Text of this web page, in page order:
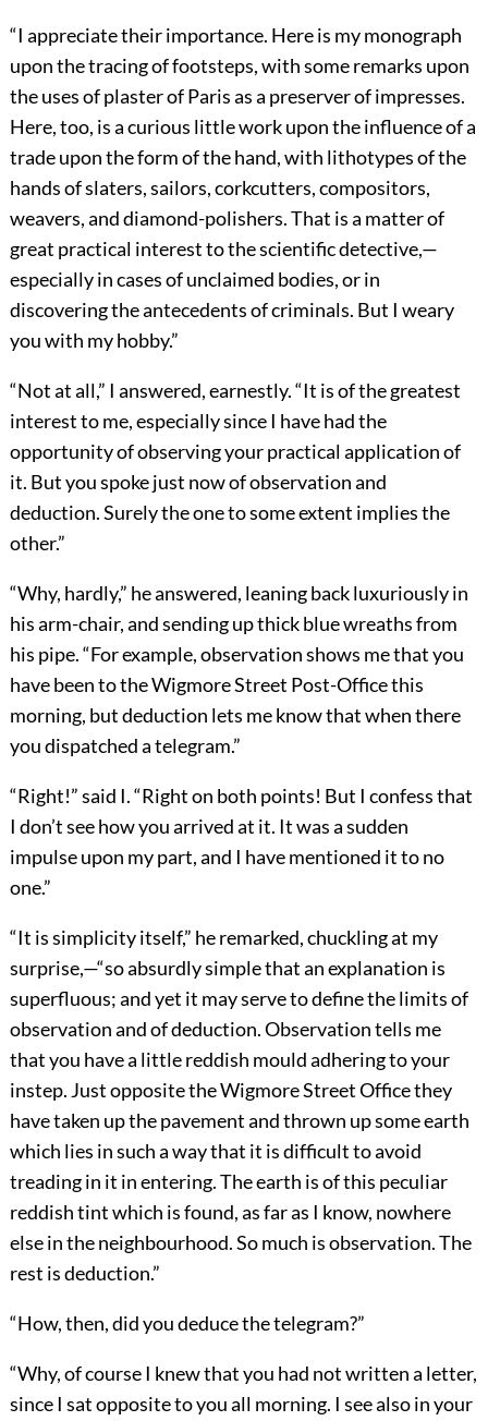
“I appreciate their importance. Here is my monograph
upon the tracing of footsteps, with some remarks upon
the uses of plaster of Paris as a preserver of impresses.
Here, too, is a curious little work upon the influence of a
trade upon the form of the hand, with lithotypes of the
hands of slaters, sailors, corkcutters, compositors,
weavers, and diamond-polishers. That is a matter of
great practical interest to the scientific detective,—
especially in cases of unclaimed bodies, or in
discovering the antecedents of criminals. But I weary
you with my hobby.”
“Not at all,” I answered, earnestly. “It is of the greatest
interest to me, especially since I have had the
opportunity of observing your practical application of
it. But you spoke just now of observation and
deduction. Surely the one to some extent implies the
other.”
“Why, hardly,” he answered, leaning back luxuriously in
his arm-chair, and sending up thick blue wreaths from
his pipe. “For example, observation shows me that you
have been to the Wigmore Street Post-Office this
morning, but deduction lets me know that when there
you dispatched a telegram.”
“Right!” said I. “Right on both points! But I confess that
I don’t see how you arrived at it. It was a sudden
impulse upon my part, and I have mentioned it to no
one.”
“It is simplicity itself,” he remarked, chuckling at my
surprise,—“so absurdly simple that an explanation is
superfluous; and yet it may serve to define the limits of
observation and of deduction. Observation tells me
that you have a little reddish mould adhering to your
instep. Just opposite the Wigmore Street Office they
have taken up the pavement and thrown up some earth
which lies in such a way that it is difficult to avoid
treading in it in entering. The earth is of this peculiar
reddish tint which is found, as far as I know, nowhere
else in the neighbourhood. So much is observation. The
rest is deduction.”
“How, then, did you deduce the telegram?”
“Why, of course I knew that you had not written a letter,
since I sat opposite to you all morning. I see also in your